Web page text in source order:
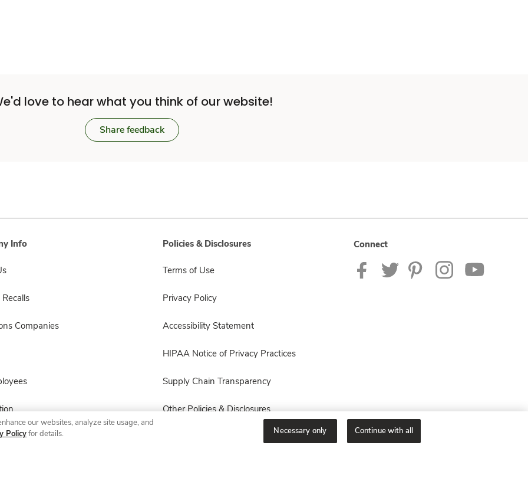
love to hear what you think of our website!
Share feedback
Info
Companies
Policies & Disclosures
Terms of Use
Privacy Policy
Accessibility Statement
HIPAA Notice of Privacy Practices
Supply Chain Transparency
Other Policies & Disclosures
Connect
our websites, analyze site usage, and
Policyfor details. Necessary only Continue with all